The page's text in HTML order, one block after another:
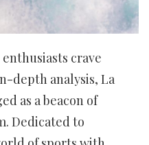
crave
depth analysis, La
as a beacon of
Dedicated to